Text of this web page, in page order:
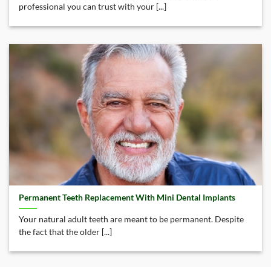
professional you can trust with your [...]
Permanent Teeth Replacement With Mini Dental Implants
Your natural adult teeth are meant to be permanent. Despite
the fact that the older [...]